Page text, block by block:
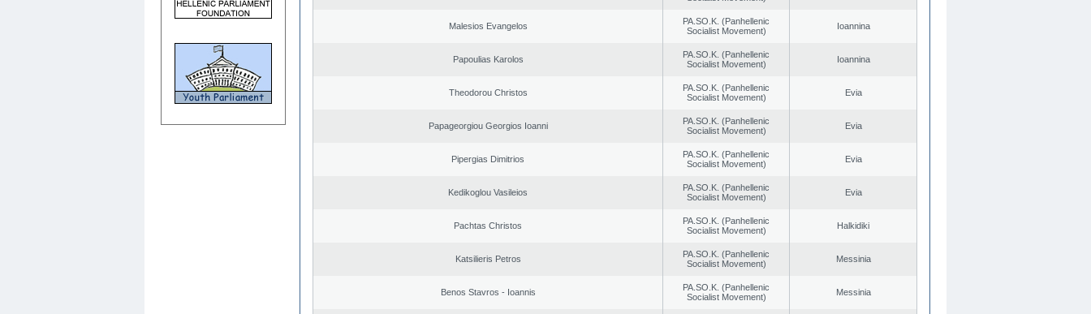
Malesios Evangelos
PA.SO.K. (Panhellenic
Socialist Movement)
Ioannina
Papoulias Karolos
PA.SO.K. (Panhellenic
Socialist Movement)
Ioannina
Theodorou Christos
PA.SO.K. (Panhellenic
Socialist Movement)
Evia
Papageorgiou Georgios Ioanni
PA.SO.K. (Panhellenic
Socialist Movement)
Evia
Pipergias Dimitrios
PA.SO.K. (Panhellenic
Socialist Movement)
Evia
Kedikoglou Vasileios
PA.SO.K. (Panhellenic
Socialist Movement)
Evia
Pachtas Christos
PA.SO.K. (Panhellenic
Socialist Movement)
Halkidiki
Katsilieris Petros
PA.SO.K. (Panhellenic
Socialist Movement)
Messinia
Benos Stavros - Ioannis
PA.SO.K. (Panhellenic
Socialist Movement)
Messinia